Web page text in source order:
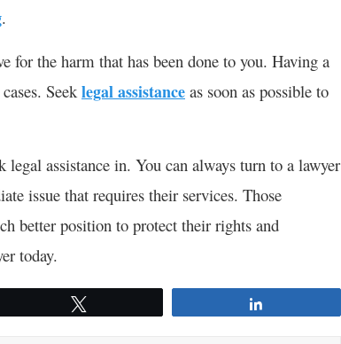
.
for the harm that has been done to you. Having a
Seek legal assistance as soon as possible to
assistance in. You can always turn to a lawyer
issue that requires their services. Those
better position to protect their rights and
today.